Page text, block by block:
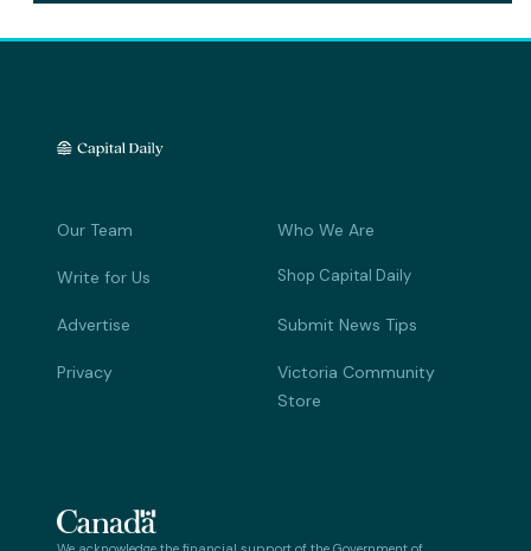
Our Team Who We Are
Write for Us Shop Capital Daily
Advertise Submit News Tips
Privacy
Victoria Community
Store